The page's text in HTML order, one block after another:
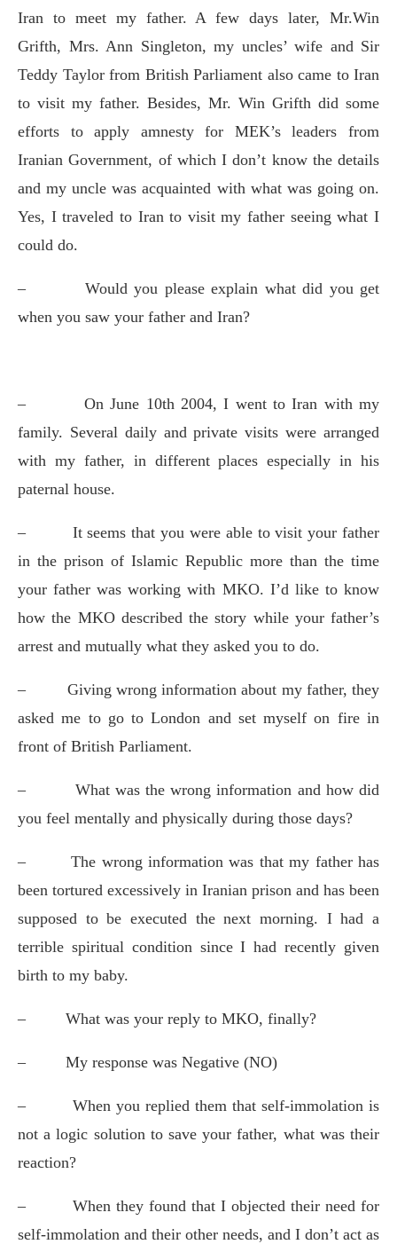
Iran to meet my father. A few days later, Mr.Win
Grifth, Mrs. Ann Singleton, my uncles’ wife and Sir
Teddy Taylor from British Parliament also came to Iran
to visit my father. Besides, Mr. Win Grifth did some
efforts to apply amnesty for MEK’s leaders from
Iranian Government, of which I don’t know the details
and my uncle was acquainted with what was going on.
Yes, I traveled to Iran to visit my father seeing what I
could do.
–
Would you please explain what did you get
when you saw your father and Iran?
–
On June 10th 2004, I went to Iran with my
family. Several daily and private visits were arranged
with my father, in different places especially in his
paternal house.
–
It seems that you were able to visit your father
in the prison of Islamic Republic more than the time
your father was working with MKO. I’d like to know
how the MKO described the story while your father’s
arrest and mutually what they asked you to do.
–
Giving wrong information about my father, they
asked me to go to London and set myself on fire in
front of British Parliament.
–
What was the wrong information and how did
you feel mentally and physically during those days?
–
The wrong information was that my father has
been tortured excessively in Iranian prison and has been
supposed to be executed the next morning. I had a
terrible spiritual condition since I had recently given
birth to my baby.
– What was your reply to MKO, finally?
– My response was Negative (NO)
–
When you replied them that self-immolation is
not a logic solution to save your father, what was their
reaction?
–
When they found that I objected their need for
self-immolation and their other needs, and I don’t act as